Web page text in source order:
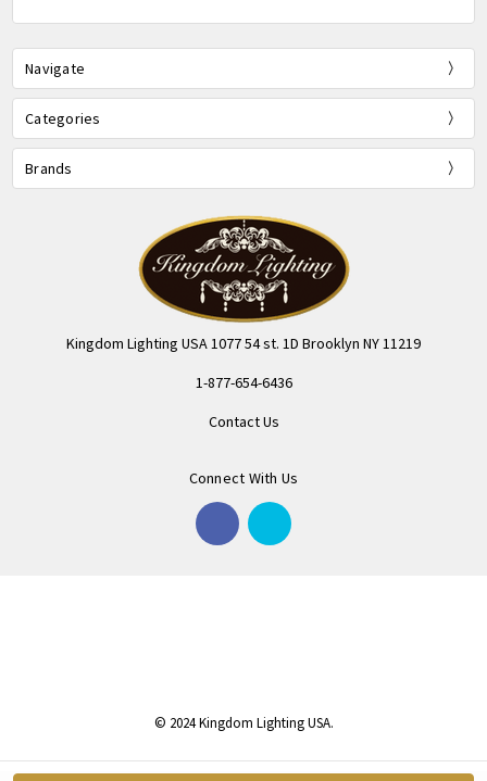
Navigate
Categories
Brands
Kingdom Lighting USA 1077 54 st. 1D Brooklyn NY 11219
1-877-654-6436
Contact Us
Connect With Us
© 2024 Kingdom Lighting USA.